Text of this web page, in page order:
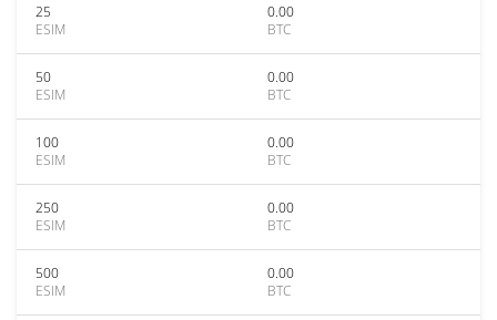
25
ESIM
0.00
BTC
50
ESIM
0.00
BTC
100
ESIM
0.00
BTC
250
ESIM
0.00
BTC
500
ESIM
0.00
BTC